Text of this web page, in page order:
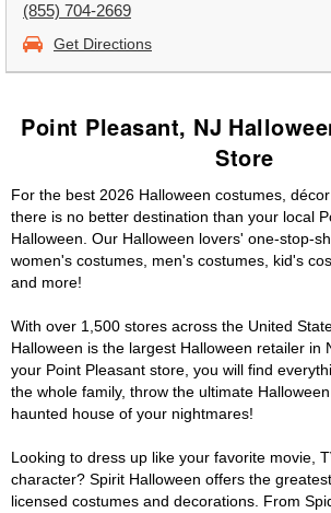
(855) 704-2669
Get Directions
Point Pleasant, NJ
Store
For the best 2026 Halloween costumes,
there is no better destination than your local
Halloween. Our Halloween lovers' one-stop-
women's costumes, men's costumes, kid's
and more!
With over 1,500 stores across the United
Halloween is the largest Halloween retailer in
your Point Pleasant store, you will find
the whole family, throw the ultimate
haunted house of your nightmares!
Looking to dress up like your favorite movie,
character? Spirit Halloween offers the
licensed costumes and decorations. From